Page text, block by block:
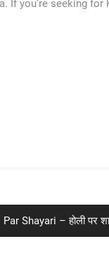
If you’re seeking
Shayari – होली पर